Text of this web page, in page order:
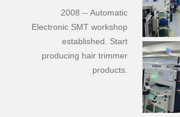
2008 -- Automatic
Electronic SMT workshop
established. Start
producing hair trimmer
products.